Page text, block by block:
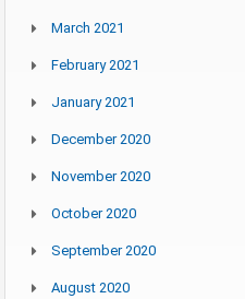
March 2021
February 2021
January 2021
December 2020
November 2020
October 2020
September 2020
August 2020